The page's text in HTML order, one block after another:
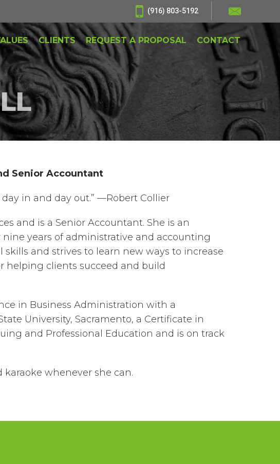
(916) 803-5192
CLIENTS REQUEST A PROPOSAL CONTACT
Senior Accountant
in and day out.” —Robert Collier
and is a Senior Accountant. She is an
years of administrative and accounting
and strives to learn new ways to increase
helping clients succeed and build
in Business Administration with a
University, Sacramento, a Certificate in
and Professional Education and is on track
karaoke whenever she can.